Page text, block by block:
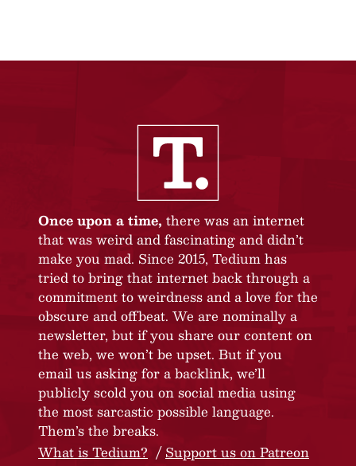
Once upon a time, there was an internet
that was weird and fascinating and didn’t
make you mad. Since 2015, Tedium has
tried to bring that internet back through a
commitment to weirdness and a love for the
obscure and offbeat. We are nominally a
newsletter, but if you share our content on
the web, we won’t be upset. But if you
email us asking for a backlink, we’ll
publicly scold you on social media using
the most sarcastic possible language.
Them’s the breaks.
What is Tedium?
Support us on Patreon